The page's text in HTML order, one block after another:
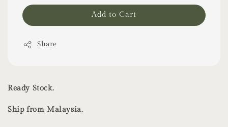
Add to Cart
Share
Ready Stock.
Ship from Malaysia.